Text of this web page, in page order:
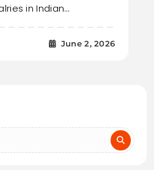
in Indian…
June 2, 2026